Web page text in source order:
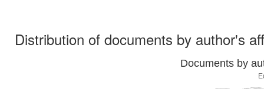
Distribution of documents by author's
Documents by